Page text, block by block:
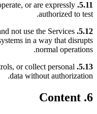
5.11.
or are expressly
authorized to test.
5.12.
not use the Services
in a way that disrupts
normal operations.
5.13.
or collect personal
data without authorization.
6. Content